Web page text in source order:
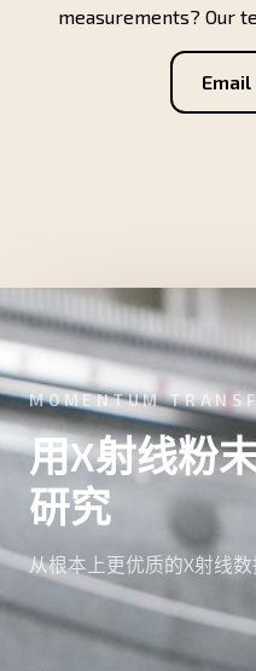
measurements? Our
MOMENTUM
用X射线粉
研究
从根本上更优质的X射线数